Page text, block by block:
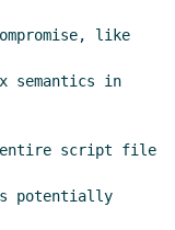
12:15 UTC)
and declarations
like
semantics in
entire script file
potentially